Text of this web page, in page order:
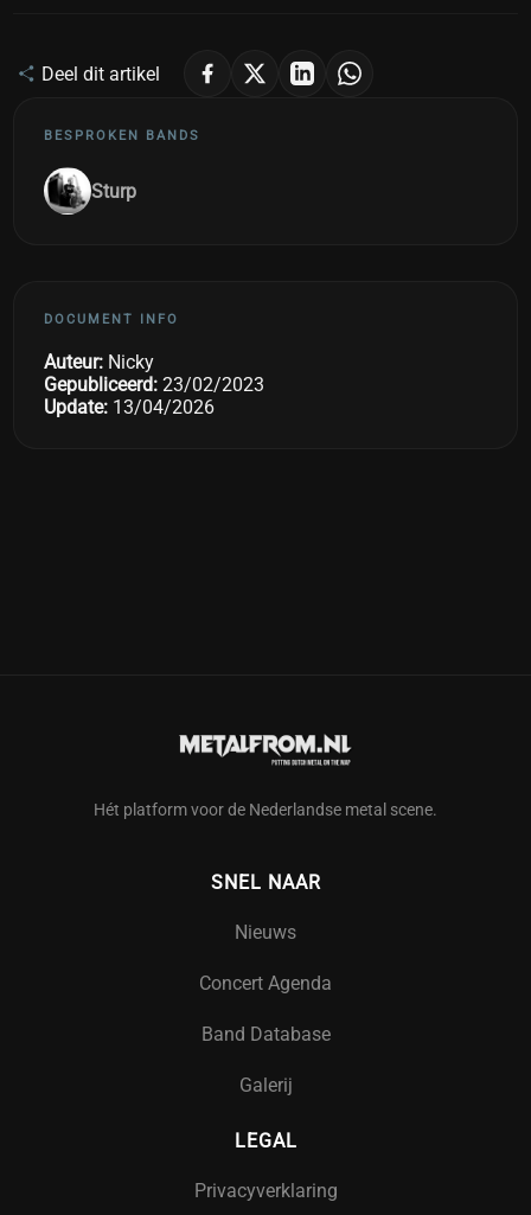
Deel dit artikel
BESPROKEN BANDS
Sturp
DOCUMENT INFO
Auteur: Nicky
Gepubliceerd: 23/02/2023
Update: 13/04/2026
Hét platform voor de Nederlandse metal scene.
SNEL NAAR
Nieuws
Concert Agenda
Band Database
Galerij
LEGAL
Privacyverklaring